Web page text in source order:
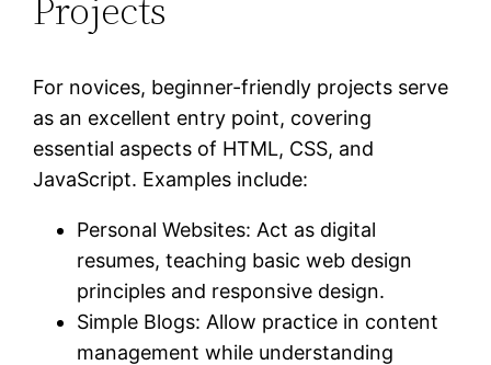
For novices, beginner-friendly projects serve
as an excellent entry point, covering
essential aspects of HTML, CSS, and
JavaScript. Examples include:
Personal Websites: Act as digital
resumes, teaching basic web design
principles and responsive design.
Simple Blogs: Allow practice in content
management while understanding